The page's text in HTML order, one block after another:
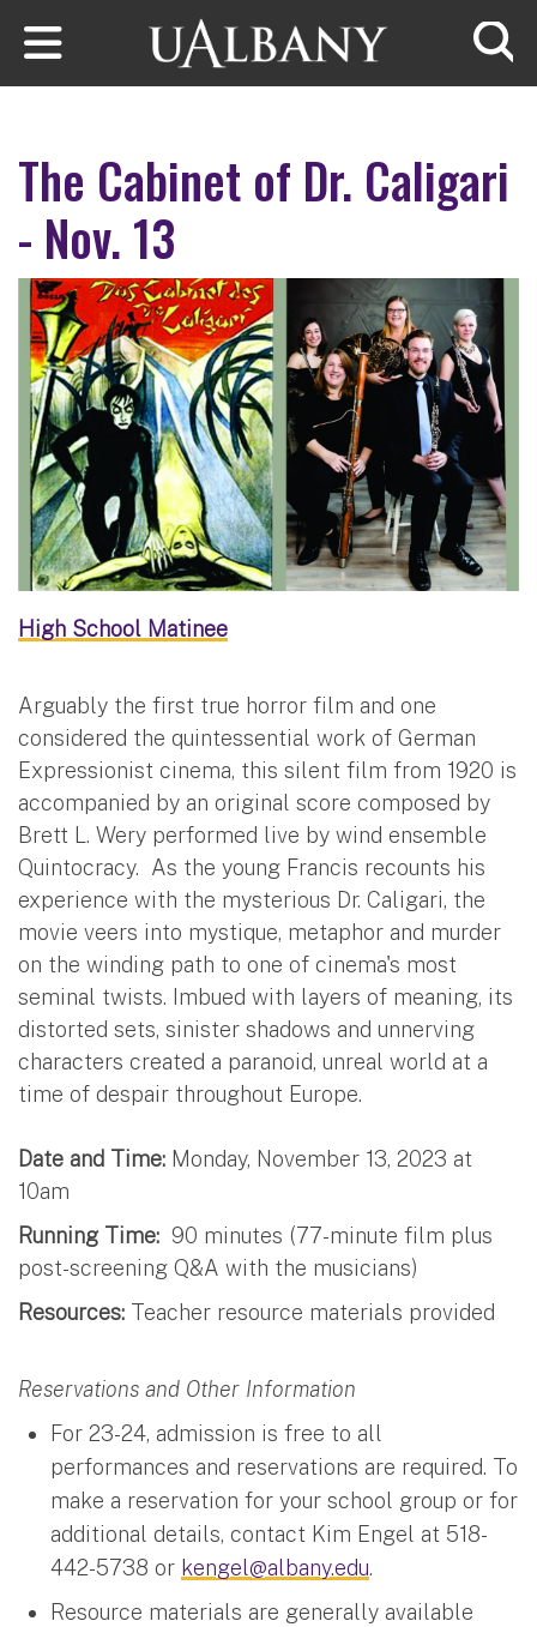
Skip to main content
The Cabinet of Dr. Caligari
- Nov. 13
High School Matinee
Arguably the first true horror film and one
considered the quintessential work of German
Expressionist cinema, this silent film from 1920 is
accompanied by an original score composed by
Brett L. Wery performed live by wind ensemble
Quintocracy. As the young Francis recounts his
experience with the mysterious Dr. Caligari, the
movie veers into mystique, metaphor and murder
on the winding path to one of cinema's most
seminal twists. Imbued with layers of meaning, its
distorted sets, sinister shadows and unnerving
characters created a paranoid, unreal world at a
time of despair throughout Europe.
Date and Time: Monday, November 13, 2023 at
10am
Running Time: 90 minutes (77-minute film plus
post-screening Q&A with the musicians)
Resources: Teacher resource materials provided
Reservations and Other Information
For 23-24, admission is free to all
performances and reservations are required. To
make a reservation for your school group or for
additional details, contact Kim Engel at 518-
442-5738 or kengel@albany.edu.
Resource materials are generally available